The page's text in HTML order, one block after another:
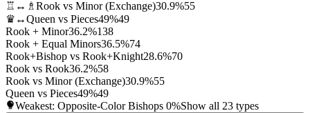
♖↔♗ Rook vs Minor (Exchange)30.9%55
♛↔Queen vs Pieces49%49
Rook + Minor36.2%138
Rook + Equal Minors36.5%74
Rook+Bishop vs Rook+Knight28.6%70
Rook vs Rook36.2%58
Rook vs Minor (Exchange)30.9%55
Queen vs Pieces49%49
Weakest: Opposite-Color Bishops 0%Show all 23 types